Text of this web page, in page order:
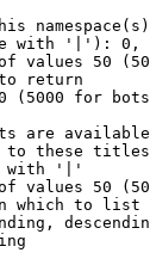
with '|'):
values 50
return
(5000 for
are
these
'|'
values 50
which to list